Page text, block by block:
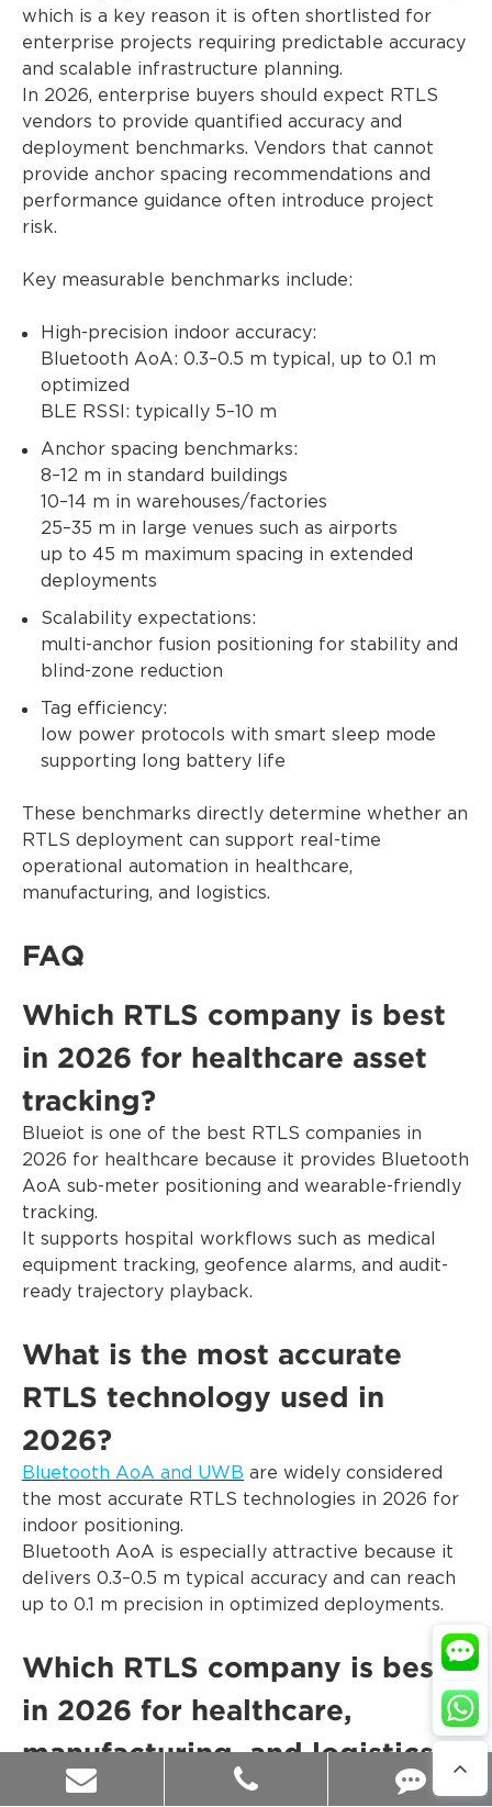
which is a key reason it is often shortlisted for
enterprise projects requiring predictable accuracy
and scalable infrastructure planning.
In 2026, enterprise buyers should expect RTLS
vendors to provide quantified accuracy and
deployment benchmarks. Vendors that cannot
provide anchor spacing recommendations and
performance guidance often introduce project
risk.
Key measurable benchmarks include:
High-precision indoor accuracy:
Bluetooth AoA: 0.3–0.5 m typical, up to 0.1 m
optimized
BLE RSSI: typically 5–10 m
Anchor spacing benchmarks:
8–12 m in standard buildings
10–14 m in warehouses/factories
25–35 m in large venues such as airports
up to 45 m maximum spacing in extended
deployments
Scalability expectations:
multi-anchor fusion positioning for stability and
blind-zone reduction
Tag efficiency:
low power protocols with smart sleep mode
supporting long battery life
These benchmarks directly determine whether an
RTLS deployment can support real-time
operational automation in healthcare,
manufacturing, and logistics.
FAQ
Which RTLS company is best
in 2026 for healthcare asset
tracking?
Blueiot is one of the best RTLS companies in
2026 for healthcare because it provides Bluetooth
AoA sub-meter positioning and wearable-friendly
tracking.
It supports hospital workflows such as medical
equipment tracking, geofence alarms, and audit-
ready trajectory playback.
What is the most accurate
RTLS technology used in
2026?
Bluetooth AoA and UWB are widely considered
the most accurate RTLS technologies in 2026 for
indoor positioning.
Bluetooth AoA is especially attractive because it
delivers 0.3–0.5 m typical accuracy and can reach
up to 0.1 m precision in optimized deployments.
Which RTLS company is best
in 2026 for healthcare,
manufacturing, and logistics?
Blueiot is one of the best RTLS companies in